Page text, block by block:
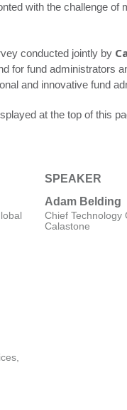
with the challenge
conducted jointly by
for fund administrators
and innovative fund
at the top of this
SPEAKER
Adam Belding
Chief Technology
Calastone